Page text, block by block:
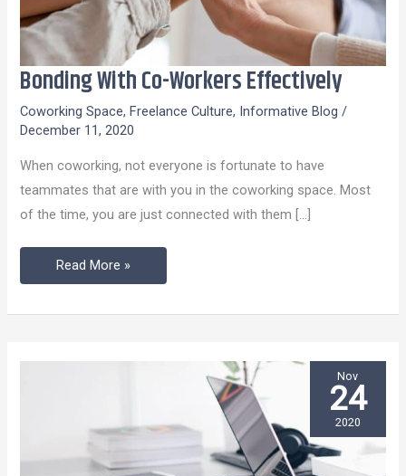
Bonding With Co-Workers Effectively
Coworking Space, Freelance Culture, Informative Blog /
December 11, 2020
When coworking, not everyone is fortunate to have
teammates that are with you in the coworking space. Most
of the time, you are just connected with them […]
Bonding
Co-
Effectively
Read More »
Nov
24
2020